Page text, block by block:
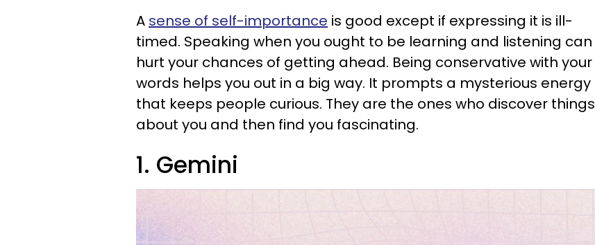
A sense of self-importance is good except if expressing it is ill-
timed. Speaking when you ought to be learning and listening can
hurt your chances of getting ahead. Being conservative with your
words helps you out in a big way. It prompts a mysterious energy
that keeps people curious. They are the ones who discover things
about you and then find you fascinating.
1. Gemini